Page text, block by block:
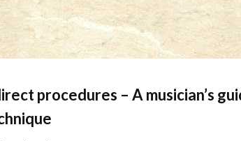
procedures – A musician’s